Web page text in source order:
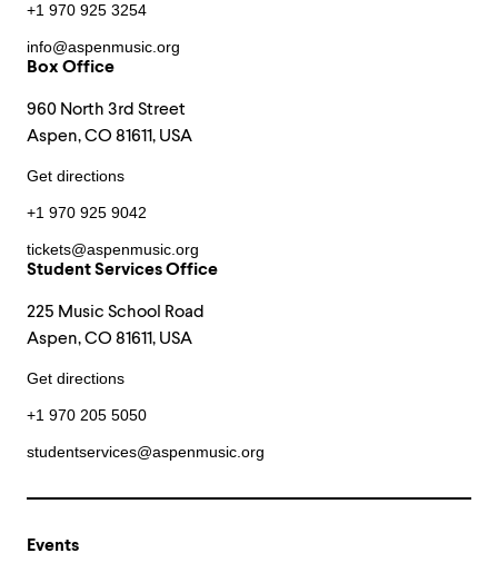
+1 970 925 3254
info@aspenmusic.org
Box Office
960 North 3rd Street
Aspen, CO 81611, USA
Get directions
+1 970 925 9042
tickets@aspenmusic.org
Student Services Office
225 Music School Road
Aspen, CO 81611, USA
Get directions
+1 970 205 5050
studentservices@aspenmusic.org
Events